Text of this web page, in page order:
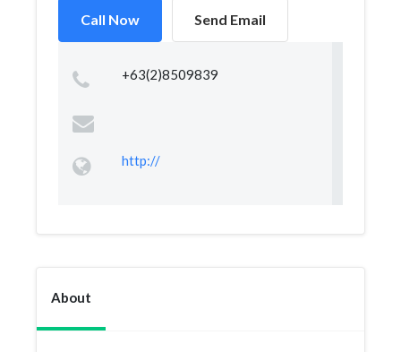
Call Now Send Email
+63(2)8509839
http://
About